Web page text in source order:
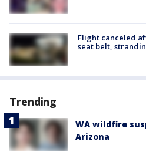
Flight canceled
seat belt,
Trending
WA wildfire
Arizona